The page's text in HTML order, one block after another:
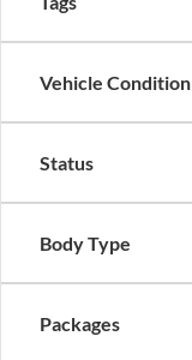
Vehicle Condition
Status
Body Type
Packages